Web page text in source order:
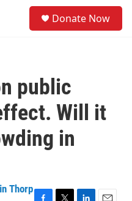
Donate Now
public
Will it
in
Thorp